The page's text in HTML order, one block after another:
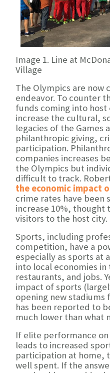
Image 1. Line at
Village
The Olympics are now
endeavor. To counter
funds coming into
increase the cultural,
legacies of the Games
philanthropic giving,
participation.
companies increases
the Olympics but
difficult to track.
the economic impact
crime rates have been
increase 10%, thought
visitors to the host city.
Sports, including
competition, have a
especially as sports at
into local economies
restaurants, and jobs.
impact of sports
opening new stadiums
has been reported to
much lower than what
If elite performance
leads to increased
participation at home,
well spent. If the